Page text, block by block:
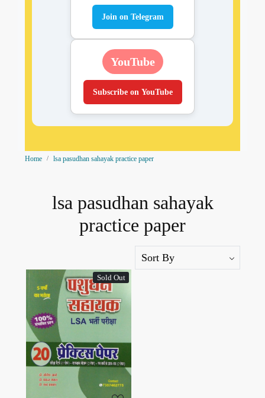
Join on Telegram
YouTube
Subscribe on YouTube
Home lsa pasudhan sahayak practice paper
lsa pasudhan sahayak
practice paper
Sold Out
Loading...